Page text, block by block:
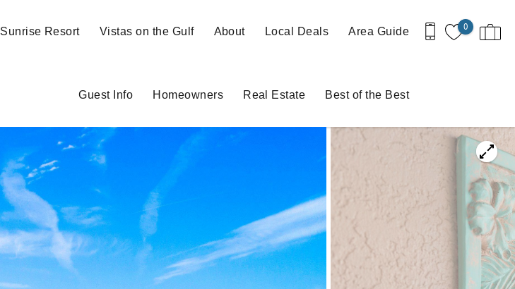
0
Sunrise Resort Vistas on the Gulf About Local Deals Area Guide
Guest Info Homeowners Real Estate Best of the Best